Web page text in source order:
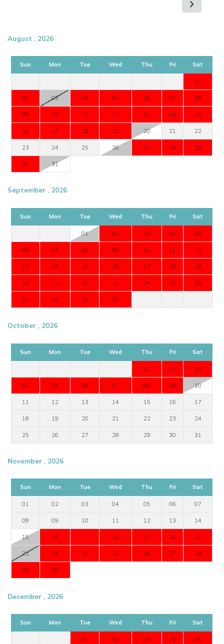
August , 2026
Sun Mon Tue Wed Thu Fri Sat
01
02 03 04 05 06 07 08
09 10 11 12 13 14 15
16 17 18 19 20 21 22
23 24 25 26 27 28 29
30 31
September , 2026
Sun Mon Tue Wed Thu Fri Sat
01 02 03 04 05
06 07 08 09 10 11 12
13 14 15 16 17 18 19
20 21 22 23 24 25 26
27 28 29 30
October , 2026
Sun Mon Tue Wed Thu Fri Sat
01 02 03
04 05 06 07 08 09 10
11 12 13 14 15 16 17
18 19 20 21 22 23 24
25 26 27 28 29 30 31
November , 2026
Sun Mon Tue Wed Thu Fri Sat
01 02 03 04 05 06 07
08 09 10 11 12 13 14
15 16 17 18 19 20 21
22 23 24 25 26 27 28
29 30
December , 2026
Sun Mon Tue Wed Thu Fri Sat
01 02 03 04 05